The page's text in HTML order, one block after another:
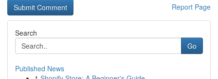
Report Page
Search
Go
Published News